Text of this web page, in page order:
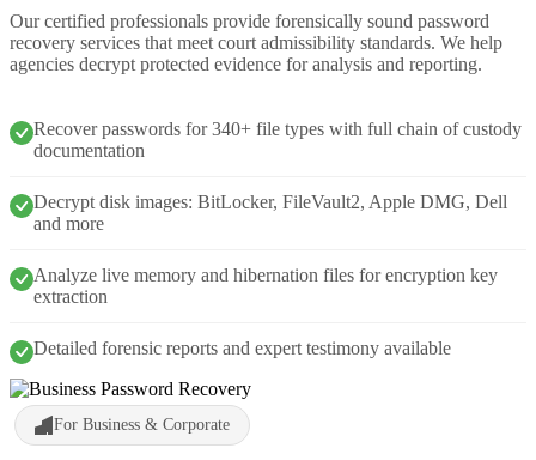
Our certified professionals provide forensically sound password
recovery services that meet court admissibility standards. We help
agencies decrypt protected evidence for analysis and reporting.
Recover passwords for 340+ file types with full chain of custody
documentation
Decrypt disk images: BitLocker, FileVault2, Apple DMG, Dell
and more
Analyze live memory and hibernation files for encryption key
extraction
Detailed forensic reports and expert testimony available
For Business & Corporate